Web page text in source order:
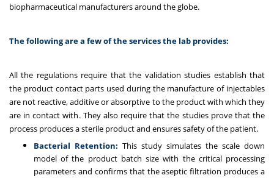
biopharmaceutical manufacturers around the globe.
The following are a few of the services the lab provides:
All the regulations require that the validation studies establish that
the product contact parts used during the manufacture of injectables
are not reactive, additive or absorptive to the product with which they
are in contact with. They also require that the studies prove that the
process produces a sterile product and ensures safety of the patient.
Bacterial Retention: This study simulates the scale down
model of the product batch size with the critical processing
parameters and confirms that the aseptic filtration produces a